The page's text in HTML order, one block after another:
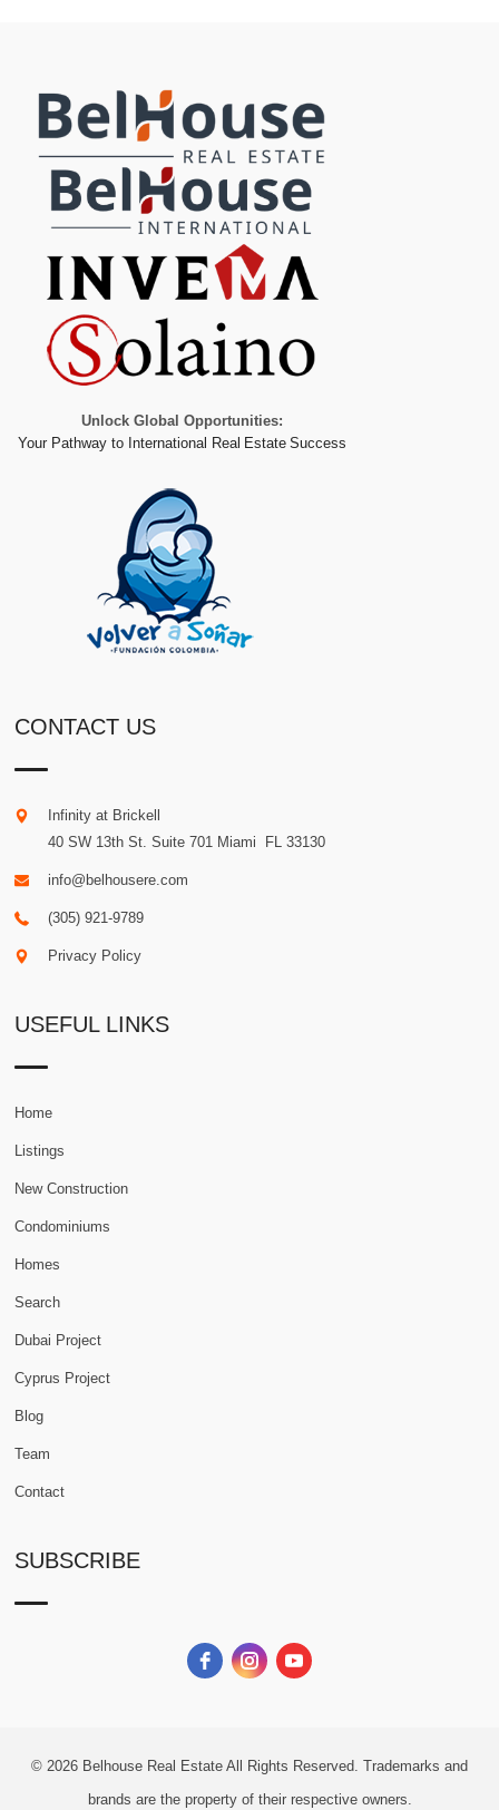
Unlock Global Opportunities:
Your Pathway to International Real Estate Success
CONTACT US
Infinity at Brickell
40 SW 13th St. Suite 701 Miami FL 33130
info@belhousere.com
(305) 921-9789
Privacy Policy
USEFUL LINKS
Home
Listings
New Construction
Condominiums
Homes
Search
Dubai Project
Cyprus Project
Blog
Team
Contact
SUBSCRIBE
© 2026 Belhouse Real Estate All Rights Reserved. Trademarks and
brands are the property of their respective owners.